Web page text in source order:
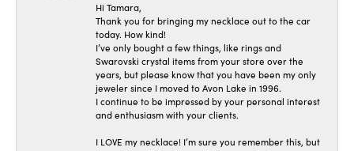
Hi Tamara,
Thank you for bringing my necklace out to the car
today. How kind!
I’ve only bought a few things, like rings and
Swarovski crystal items from your store over the
years, but please know that you have been my only
jeweler since I moved to Avon Lake in 1996.
I continue to be impressed by your personal interest
and enthusiasm with your clients.
I LOVE my necklace! I’m sure you remember this, but